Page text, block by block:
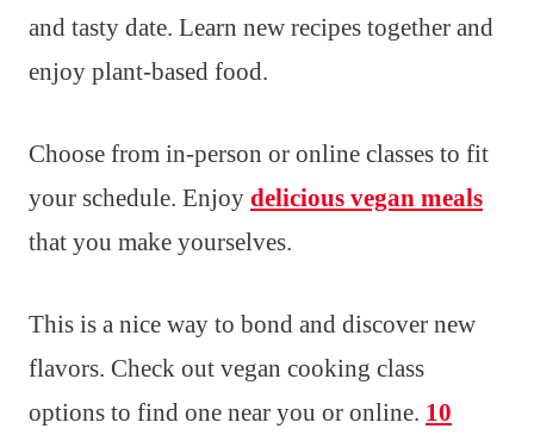
and tasty date. Learn new recipes together and
enjoy plant-based food.
Choose from in-person or online classes to fit
your schedule. Enjoy delicious vegan meals
that you make yourselves.
This is a nice way to bond and discover new
flavors. Check out vegan cooking class
options to find one near you or online. 10